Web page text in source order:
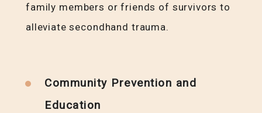
family members or friends of survivors to
alleviate secondhand trauma.
Community Prevention and
Education